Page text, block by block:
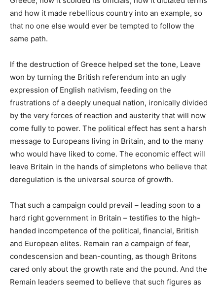
and how it made rebellious country into an example, so
that no one else would ever be tempted to follow the
same path.
If the destruction of Greece helped set the tone, Leave
won by turning the British referendum into an ugly
expression of English nativism, feeding on the
frustrations of a deeply unequal nation, ironically divided
by the very forces of reaction and austerity that will now
come fully to power. The political effect has sent a harsh
message to Europeans living in Britain, and to the many
who would have liked to come. The economic effect will
leave Britain in the hands of simpletons who believe that
deregulation is the universal source of growth.
That such a campaign could prevail – leading soon to a
hard right government in Britain – testifies to the high-
handed incompetence of the political, financial, British
and European elites. Remain ran a campaign of fear,
condescension and bean-counting, as though Britons
cared only about the growth rate and the pound. And the
Remain leaders seemed to believe that such figures as